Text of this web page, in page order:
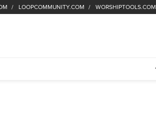
LOOPCOMMUNITY.COM WORSHIPTOOLS.COM